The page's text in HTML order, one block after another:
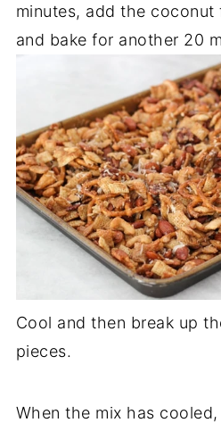
minutes, add the coconut
and bake for another 20
Cool and then break up
pieces.
When the mix has